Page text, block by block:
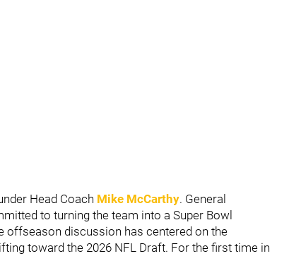
Head Coach Mike McCarthy. General
to turning the team into a Super Bowl
offseason discussion has centered on the
toward the 2026 NFL Draft. For the first time in